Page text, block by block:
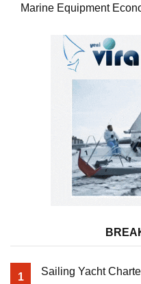
Marine Equipment
1 Sailing Yacht